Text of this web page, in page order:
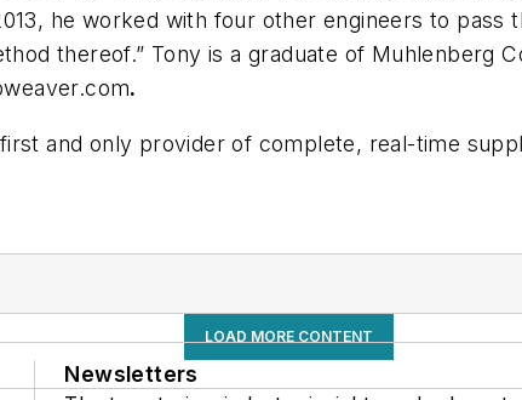
he worked with four other engineers to pass
thereof.” Tony is a graduate of Muhlenberg
.
and only provider of complete, real-time
LOAD MORE CONTENT
Newsletters